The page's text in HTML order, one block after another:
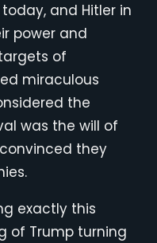
and Hitler in
power and
of
miraculous
the
was the will of
they
exactly this
of Trump turning